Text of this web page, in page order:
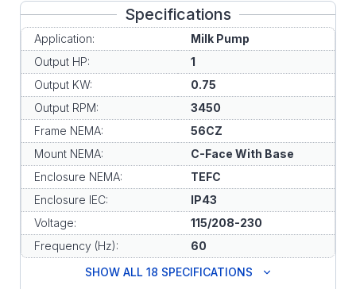
Specifications
Application:
Milk Pump
Output HP:
1
Output KW:
0.75
Output RPM:
3450
Frame NEMA:
56CZ
Mount NEMA:
C-Face With Base
Enclosure NEMA:
TEFC
Enclosure IEC:
IP43
Voltage:
115/208-230
Frequency (Hz):
60
SHOW ALL 18 SPECIFICATIONS